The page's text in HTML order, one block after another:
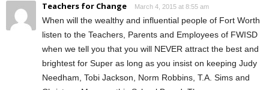
Teachers for Change March 4, 2015 at 8:55 am
When will the wealthy and influential people of Fort Worth
listen to the Teachers, Parents and Employees of FWISD
when we tell you that you will NEVER attract the best and
brightest for Super as long as you insist on keeping Judy
Needham, Tobi Jackson, Norm Robbins, T.A. Sims and